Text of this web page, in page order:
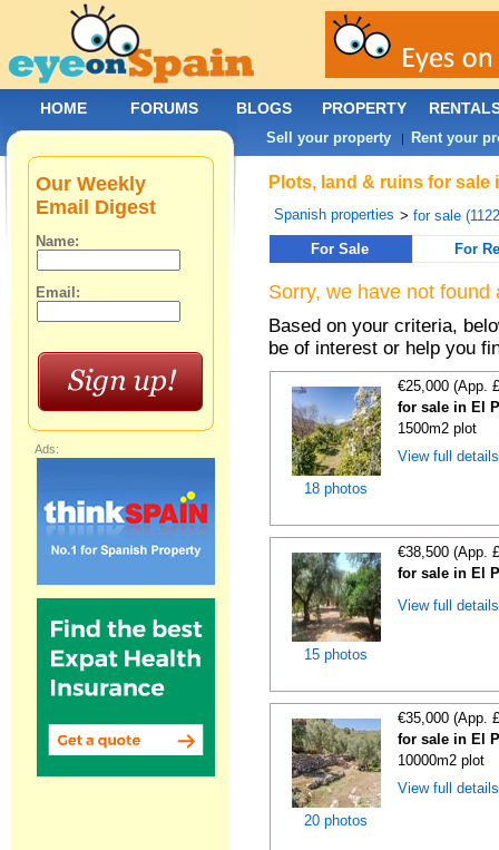
Plots, land & ruins for
Spanish properties >for sale
For Sale
For
Sorry, we have not
Based on your criteria,
be of interest or help you
18 photos
€25,000 (App.
for sale in El
1500m2 plot
View full
15 photos
€38,500 (App.
for sale in El
View full
20 photos
€35,000 (App.
for sale in El
10000m2 plot
View full
Our Weekly
Email Digest
Name:
Email:
Ads:
HOME FORUMS BLOGS PROPERTY
Sell your property | Rent your